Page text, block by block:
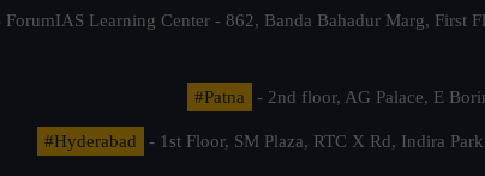
ForumIAS Learning Center - 862, Banda Bahadur Marg, First
#Patna - 2nd floor, AG Palace, E
#Hyderabad - 1st Floor, SM Plaza, RTC X Rd, Indira